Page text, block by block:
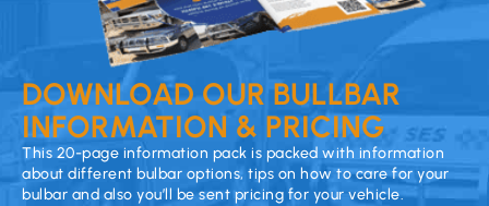
DOWNLOAD OUR BULLBAR
INFORMATION & PRICING
This 20-page information pack is packed with information
about different bulbar options, tips on how to care for your
bulbar and also you’ll be sent pricing for your vehicle.